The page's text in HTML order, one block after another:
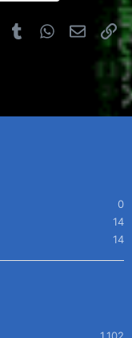
Pinterest
TumblrWhatsApp
Email
0
14
14